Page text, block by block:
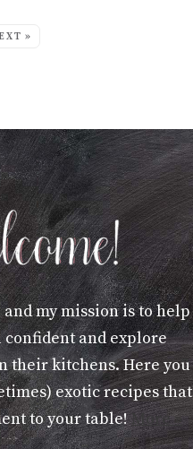
»
my mission is to help
confident and explore
their kitchens. Here you
exotic recipes that
to your table!More »